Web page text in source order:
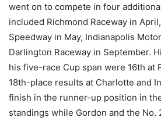
went on to compete in four
included Richmond Raceway in
Speedway in May, Indianapolis
Darlington Raceway in September.
his five-race Cup span were 16th at
18th-place results at Charlotte and
finish in the runner-up position in
standings while Gordon and the No.